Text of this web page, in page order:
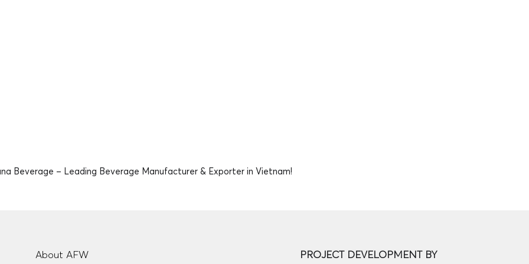
Beverage – Leading Beverage Manufacturer & Exporter in Vietnam!
About AFW PROJECT DEVELOPMENT BY